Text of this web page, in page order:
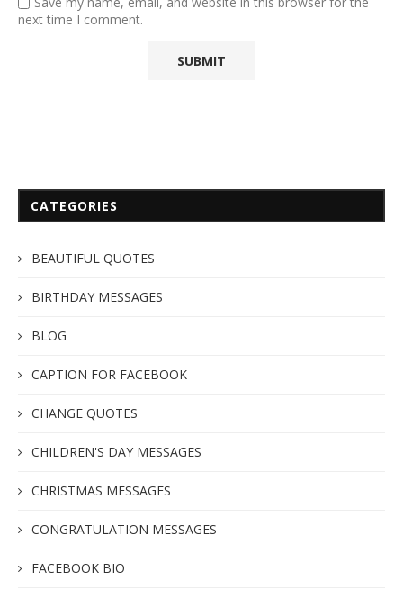
next time I comment.
CATEGORIES
BEAUTIFUL QUOTES
BIRTHDAY MESSAGES
BLOG
CAPTION FOR FACEBOOK
CHANGE QUOTES
CHILDREN'S DAY MESSAGES
CHRISTMAS MESSAGES
CONGRATULATION MESSAGES
FACEBOOK BIO